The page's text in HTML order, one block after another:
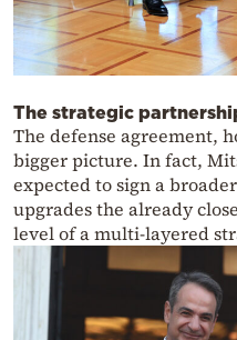
The strategic
The defense agreement,
bigger picture. In fact,
expected to sign a
upgrades the already
level of a multi-layered